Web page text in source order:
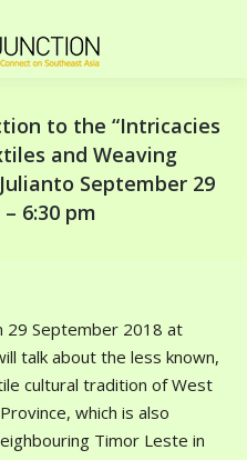
to the “Intricacies
and Weaving
September 29
– 6:30 pm
29 September 2018 at
talk about the less known,
cultural tradition of West
which is also
Timor Leste in